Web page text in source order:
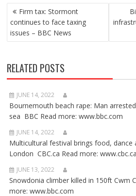
POST
NAVIGATION
Firm tax: Stormont
continues to face taxing
issues – BBC News
RELATED POSTS
JUNE 14, 2022
Bournemouth beach rape: Man
sea BBC Read more: www.bbc.com
JUNE 14, 2022
Multicultural festival brings food,
London CBC.ca Read more: www.cbc.ca
JUNE 13, 2022
Snowdonia climber killed in 150ft Cwm
more: www.bbc.com